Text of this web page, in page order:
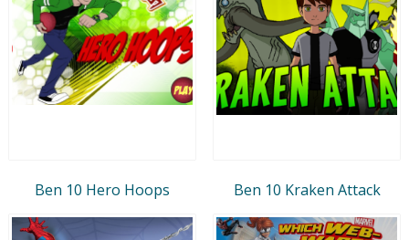
Ben 10 Hero Hoops Ben 10 Kraken Attack